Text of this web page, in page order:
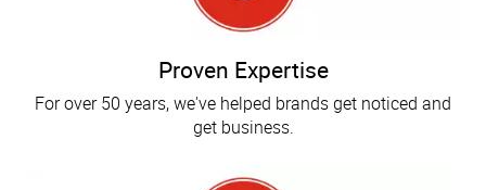
Proven Expertise
For over 50 years, we've helped brands get noticed and
get business.